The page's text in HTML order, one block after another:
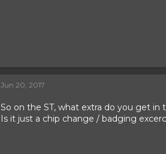
Jun 20, 2017
So on the ST, what extra do you get in
Is it just a chip change / badging